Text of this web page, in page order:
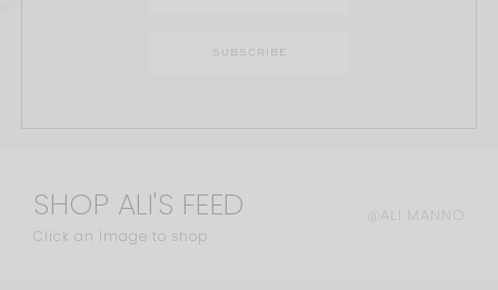
SHOP ALI'S FEED
Click an image to shop
@ALI.MANNO